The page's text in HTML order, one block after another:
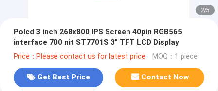
2/5
Polcd 3 inch 268x800 IPS Screen 40pin RGB565
interface 700 nit ST7701S 3" TFT LCD Display
Price：Please contact us for latest price MOQ：1 piece
Get Best Price Contact Now